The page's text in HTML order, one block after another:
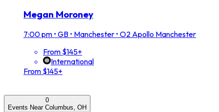
Megan Moroney
7:00 pm • GB • Manchester • O2 Apollo Manchester
From $145+
International
From $145+
0
Events Near Columbus, OH